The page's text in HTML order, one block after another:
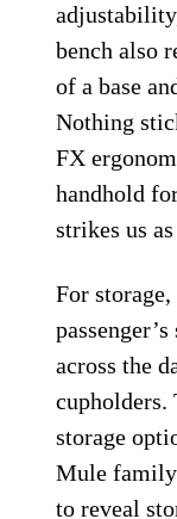
bench also
of a base
Nothing
FX
handhold
strikes us
For storage,
across the
cupholders.
storage
Mule
to reveal